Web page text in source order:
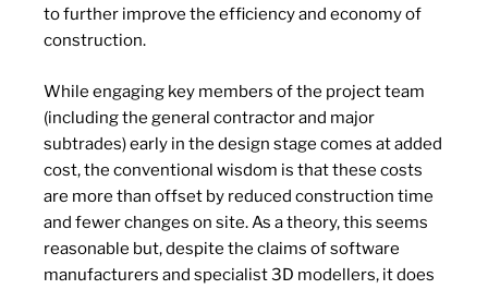
to further improve the efficiency and economy of
construction.
While engaging key members of the project team
(including the general contractor and major
subtrades) early in the design stage comes at added
cost, the conventional wisdom is that these costs
are more than offset by reduced construction time
and fewer changes on site. As a theory, this seems
reasonable but, despite the claims of software
manufacturers and specialist 3D modellers, it does